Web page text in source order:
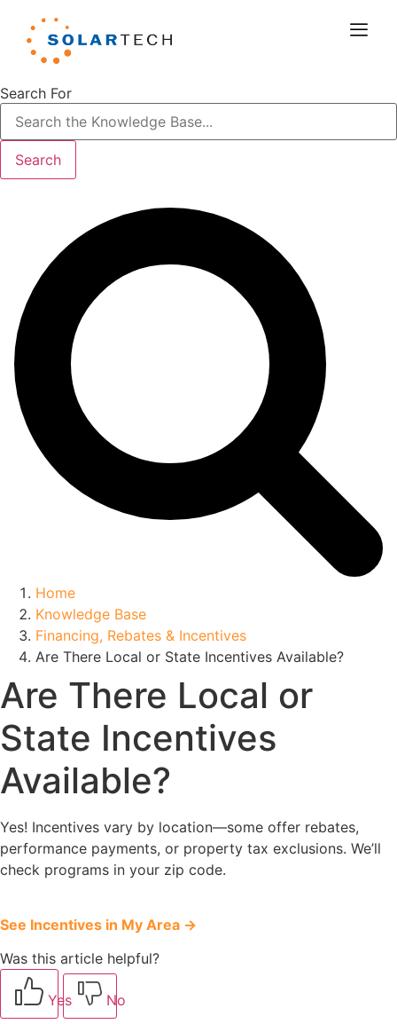
Search For
Search
Home
Knowledge Base
Financing, Rebates & Incentives
Are There Local or State Incentives Available?
Are There Local or
State Incentives
Available?
Yes! Incentives vary by location—some offer rebates,
performance payments, or property tax exclusions. We’ll
check programs in your zip code.
See Incentives in My Area →
Was this article helpful?
Yes No